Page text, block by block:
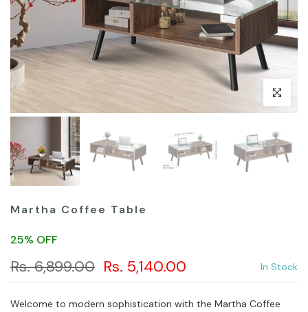
Click to
Martha Coffee Table
25% OFF
Rs. 6,899.00 Rs. 5,140.00 In Stock
Welcome to modern sophistication with the Martha Coffee